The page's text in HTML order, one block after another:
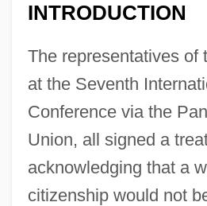
INTRODUCTION
The representatives of
at the Seventh
Conference via the
Union, all signed a
acknowledging that a
citizenship would not